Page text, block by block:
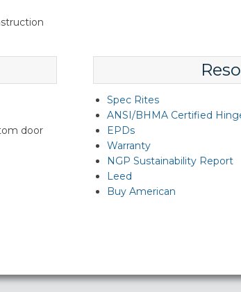
door
Spec Rites
ANSI/BHMA Certified
EPDs
Warranty
NGP Sustainability Report
Leed
Buy American